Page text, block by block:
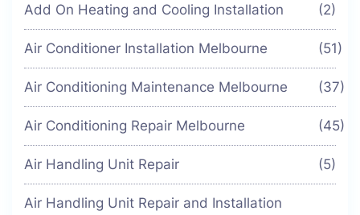
Add On Heating and Cooling Installation (2)
Air Conditioner Installation Melbourne (51)
Air Conditioning Maintenance Melbourne (37)
Air Conditioning Repair Melbourne (45)
Air Handling Unit Repair (5)
Air Handling Unit Repair and Installation